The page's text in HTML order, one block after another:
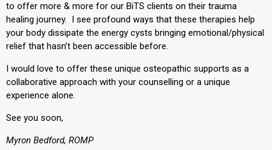
to offer more & more for our BiTS clients on their trauma
healing journey. I see profound ways that these therapies help
your body dissipate the energy cysts bringing emotional/physical
relief that hasn’t been accessible before.
I would love to offer these unique osteopathic supports as a
collaborative approach with your counselling or a unique
experience alone.
See you soon,
Myron Bedford, ROMP